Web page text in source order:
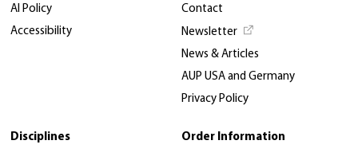
AI Policy
Accessibility
Contact
Newsletter
News & Articles
AUP USA and Germany
Privacy Policy
Disciplines Order Information